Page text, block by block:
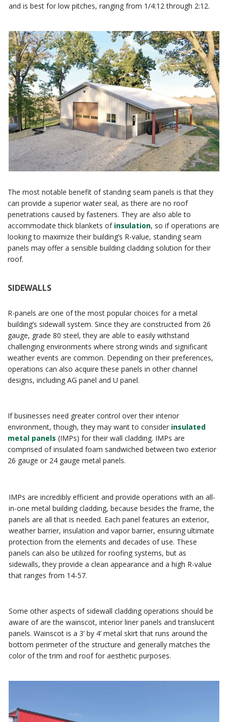
and is best for low pitches, ranging from 1/4:12 through 2:12.
The most notable benefit of standing seam panels is that they
can provide a superior water seal, as there are no roof
penetrations caused by fasteners. They are also able to
accommodate thick blankets of insulation, so if operations are
looking to maximize their building’s R-value, standing seam
panels may offer a sensible building cladding solution for their
roof.
SIDEWALLS
R-panels are one of the most popular choices for a metal
building’s sidewall system. Since they are constructed from 26
gauge, grade 80 steel, they are able to easily withstand
challenging environments where strong winds and significant
weather events are common. Depending on their preferences,
operations can also acquire these panels in other channel
designs, including AG panel and U panel.
If businesses need greater control over their interior
environment, though, they may want to consider insulated
metal panels (IMPs) for their wall cladding. IMPs are
comprised of insulated foam sandwiched between two exterior
26 gauge or 24 gauge metal panels.
IMPs are incredibly efficient and provide operations with an all-
in-one metal building cladding, because besides the frame, the
panels are all that is needed. Each panel features an exterior,
weather barrier, insulation and vapor barrier, ensuring ultimate
protection from the elements and decades of use. These
panels can also be utilized for roofing systems, but as
sidewalls, they provide a clean appearance and a high R-value
that ranges from 14-57.
Some other aspects of sidewall cladding operations should be
aware of are the wainscot, interior liner panels and translucent
panels. Wainscot is a 3’ by 4’ metal skirt that runs around the
bottom perimeter of the structure and generally matches the
color of the trim and roof for aesthetic purposes.